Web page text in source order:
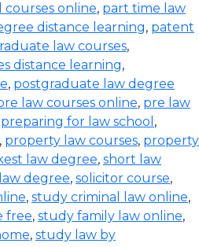
courses online, part time law
distance learning, patent
law courses,
distance learning,
, postgraduate law degree
law courses online, pre law
preparing for law school ,
, property law courses, property
law degree, short law
degree, solicitor course,
, study criminal law online,
free, study family law online,
, study law by